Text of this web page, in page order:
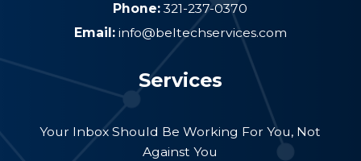
Phone:321-237-0370
Email: info@beltechservices.com
Services
Your Inbox Should Be Working For You, Not
Against You